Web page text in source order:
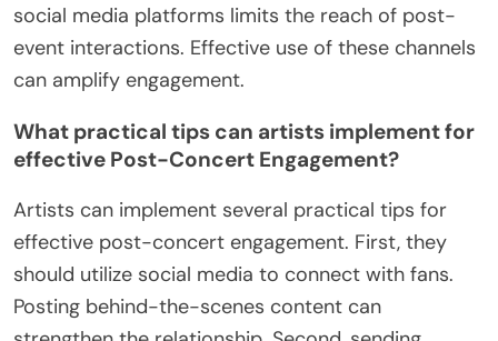
resonate as well as tailored content. Overlooking
follow-up opportunities diminishes potential long-
term relationships. Regular updates and
Neglecting to analyze engagement data can lead
to missed insights. Data-driven strategies enhance
future engagement efforts. Lastly, not leveraging
social media platforms limits the reach of post-
event interactions. Effective use of these channels
can amplify engagement.